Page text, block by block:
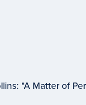
"A Matter of